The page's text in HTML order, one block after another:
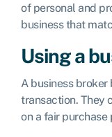
of personal and
business that
Using a
A business broker
transaction. They
on a fair purchase